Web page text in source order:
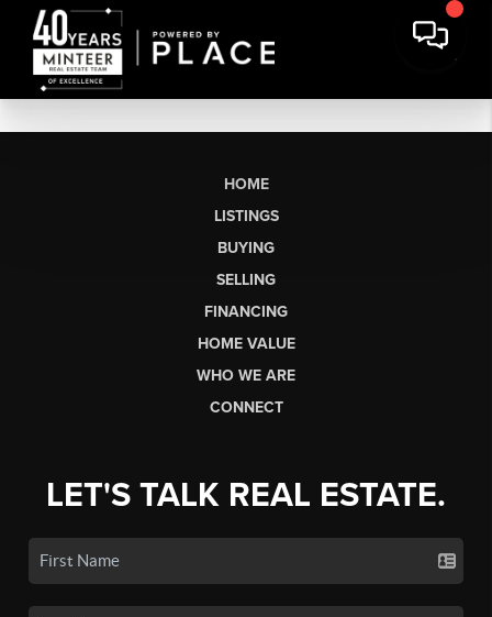
HOME
LISTINGS
BUYING
SELLING
FINANCING
HOME VALUE
WHO WE ARE
CONNECT
LET'S TALK REAL ESTATE.